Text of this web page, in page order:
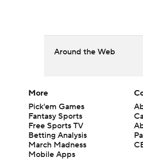
Around the Web
More
Pick'em Games
Fantasy Sports
Free Sports TV
Betting Analysis
March Madness
Mobile Apps